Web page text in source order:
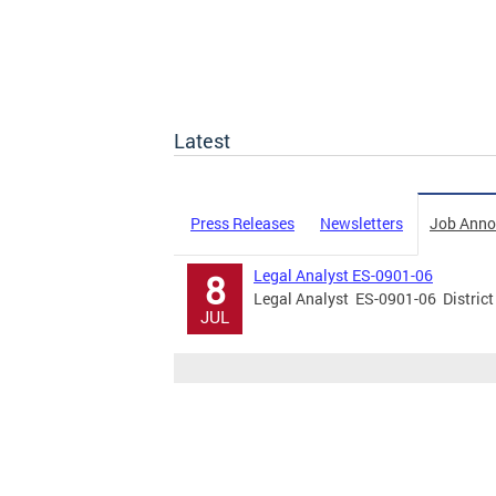
Latest
Press Releases Newsletters Job
8
JUL
Legal Analyst ES-0901-06
Legal Analyst ES-0901-06